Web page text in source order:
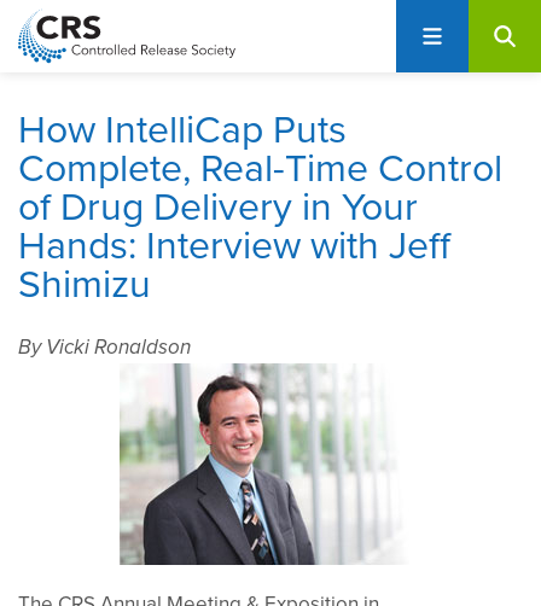
How IntelliCap Puts
Complete, Real-Time Control
of Drug Delivery in Your
Hands: Interview with Jeff
Shimizu
By Vicki Ronaldson